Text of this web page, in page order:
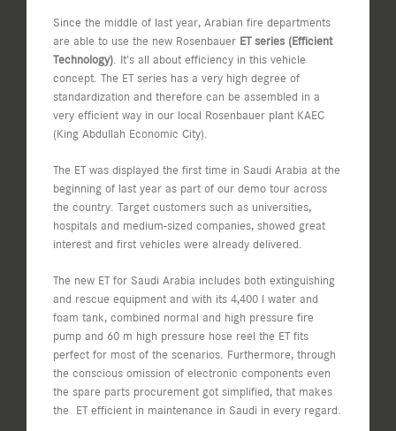
Since the middle of last year, Arabian fire departments
are able to use the new Rosenbauer ET series (Efficient
Technology). It’s all about efficiency in this vehicle
concept. The ET series has a very high degree of
standardization and therefore can be assembled in a
very efficient way in our local Rosenbauer plant KAEC
(King Abdullah Economic City).
The ET was displayed the first time in Saudi Arabia at the
beginning of last year as part of our demo tour across
the country. Target customers such as universities,
hospitals and medium-sized companies, showed great
interest and first vehicles were already delivered.
The new ET for Saudi Arabia includes both extinguishing
and rescue equipment and with its 4,400 l water and
foam tank, combined normal and high pressure fire
pump and 60 m high pressure hose reel the ET fits
perfect for most of the scenarios. Furthermore, through
the conscious omission of electronic components even
the spare parts procurement got simplified, that makes
the ET efficient in maintenance in Saudi in every regard.